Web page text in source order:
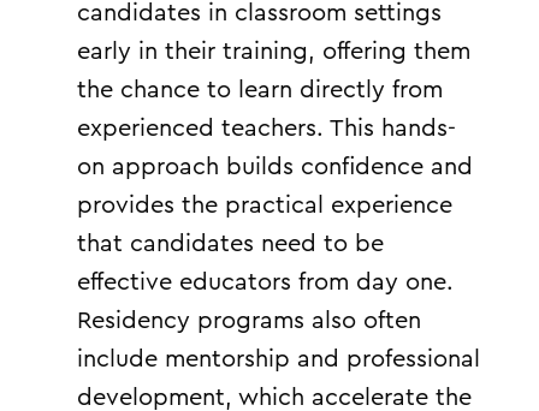
candidates in classroom settings
early in their training, offering them
the chance to learn directly from
experienced teachers. This hands-
on approach builds confidence and
provides the practical experience
that candidates need to be
effective educators from day one.
Residency programs also often
include mentorship and professional
development, which accelerate the